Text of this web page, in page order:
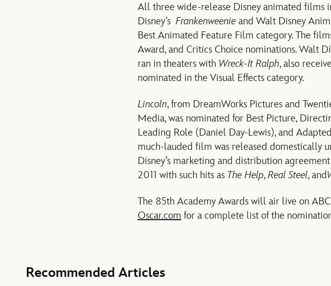
All three wide-release Disney animated films
Disney’s Frankenweenie and Walt Disney
Best Animated Feature Film category. The
Award, and Critics Choice nominations. Walt
ran in theaters with Wreck-It Ralph, also
nominated in the Visual Effects category.
Lincoln, from DreamWorks Pictures and
Media, was nominated for Best Picture,
Leading Role (Daniel Day-Lewis), and
much-lauded film was released domestically
Disney’s marketing and distribution
2011 with such hits as The Help,Real Steel, and
The 85th Academy Awards will air live on
Oscar.com for a complete list of the
Recommended Articles